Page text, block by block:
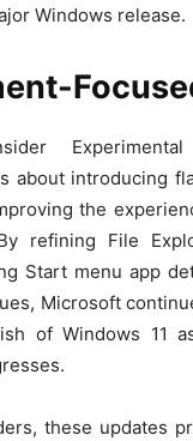
Windows release.
about introducing
the
refining File
Start menu app
Microsoft
of Windows 11
these updates